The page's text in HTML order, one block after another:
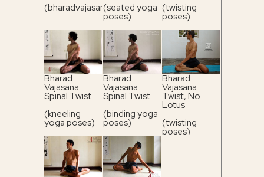
(bharadvajasana)(seated yoga
poses)
(twisting
poses)
Bharad
Vajasana
Spinal Twist
(kneeling
yoga poses)
Bharad
Vajasana
Spinal Twist
(binding yoga
poses)
Bharad
Vajasana
Twist, No
Lotus
(twisting
poses)